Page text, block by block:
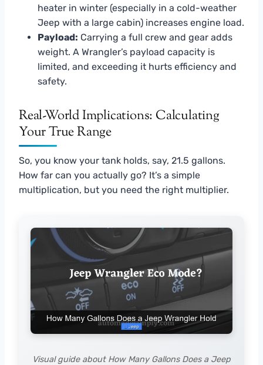
heater in winter (especially in a cold-weather
Jeep with a large cabin) increases engine load.
Payload: Carrying a full crew and gear adds
weight. A Wrangler’s payload capacity is
limited, and exceeding it hurts efficiency and
safety.
Real-World Implications: Calculating
Your True Range
So, you know your tank holds, say, 21.5 gallons.
How far can you actually go? It’s a simple
multiplication, but you need the right multiplier.
Visual guide about How Many Gallons Does a Jeep